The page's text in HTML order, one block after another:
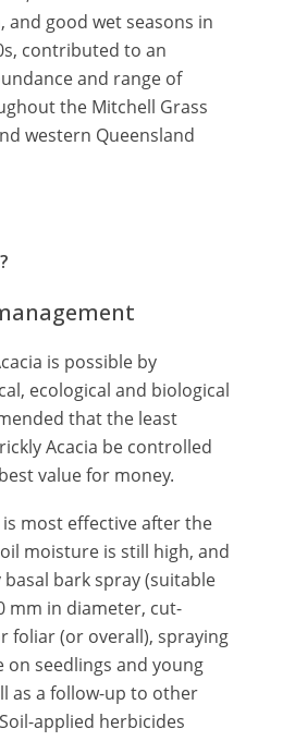
and good wet seasons in
contributed to an
and range of
the Mitchell Grass
western Queensland
is possible by
ecological and biological
that the least
Acacia be controlled
value for money.
is most effective after the
moisture is still high, and
bark spray (suitable
mm in diameter, cut-
foliar (or overall), spraying
on seedlings and young
as a follow-up to other
applied herbicides